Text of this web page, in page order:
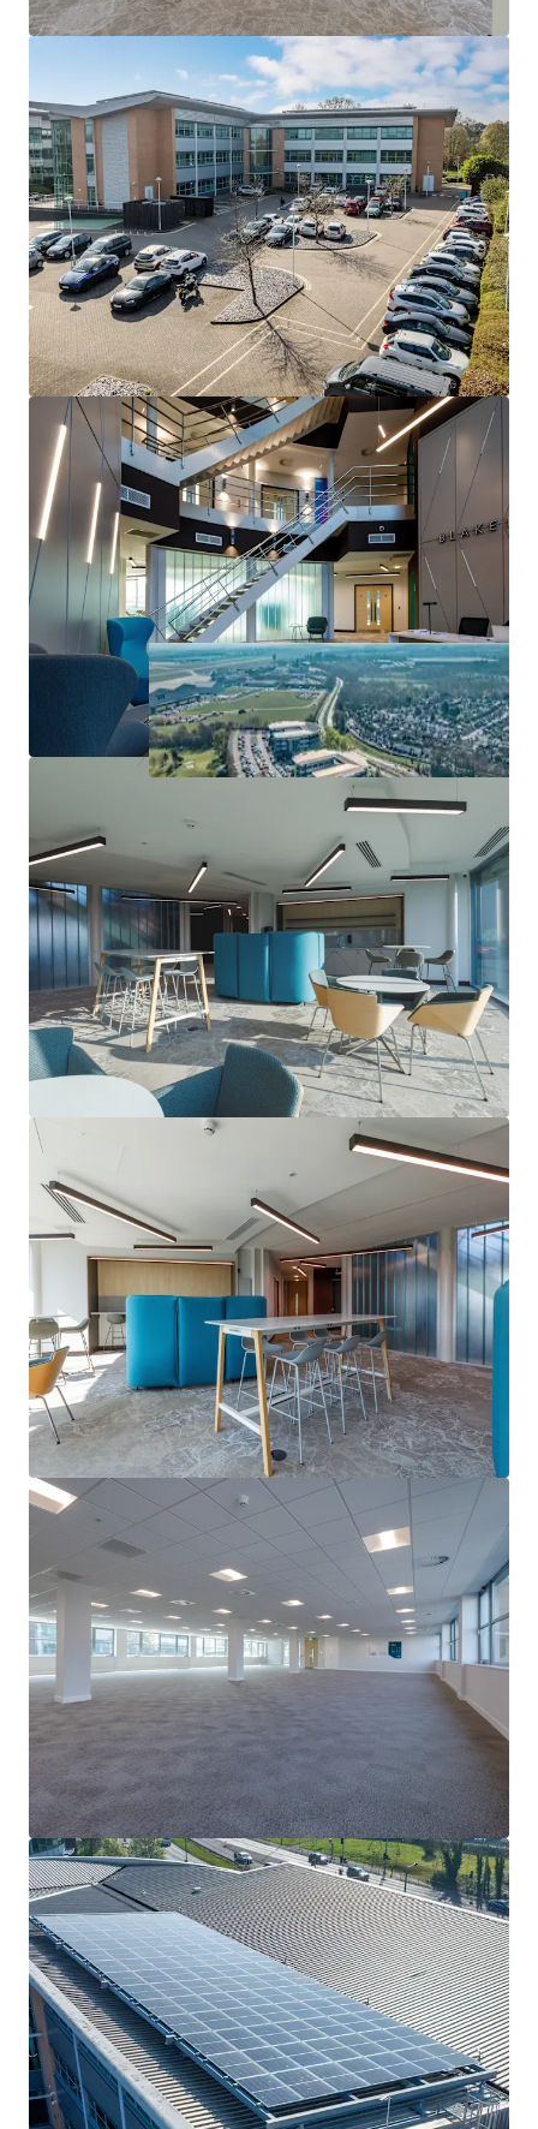
We are instructed to seek offers in excess of£4,400,000
(Four Million and Four Hundred Thousand Pounds)
subject to contract and exclusive of VAT.
A purchase at this level reflects an attractive in place net
initial yield of7.63%, and an extremely low capital value
of £120.49 per sq ft, significantly below replacement
cost.
This pricing shows an attractive reversionary yield once
fully let of close to15.00%based on today’s open market
ERV, with further rental growth predicted.